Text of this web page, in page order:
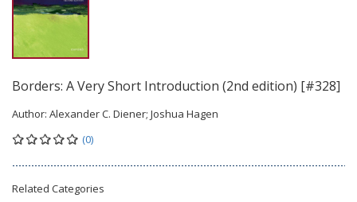
Borders: A Very Short Introduction (2nd edition) [#328]
Author: Alexander C. Diener; Joshua Hagen
(0)
Related Categories